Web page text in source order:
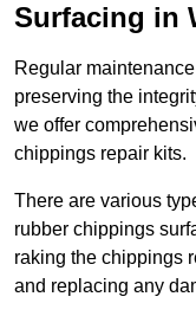
Surfacing in
Regular
preserving the
we offer
chippings repair kits.
There are various
rubber chippings
raking the chippings
and replacing any